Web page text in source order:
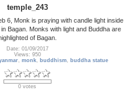
temple_243
6, Monk is praying with candle light inside
Bagan. Monks with light and Buddha are
of Bagan.
Date: 01/09/2017
Views: 950
, monk, buddhism, buddha statue
0 votes